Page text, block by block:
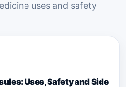
uses and safety
Uses, Safety and Side